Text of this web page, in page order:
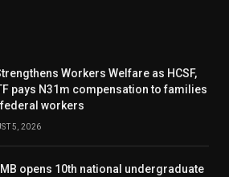
Workers Welfare as HCSF,
pays N31m compensation to families
workers
5, 2026
opens 10th national undergraduate